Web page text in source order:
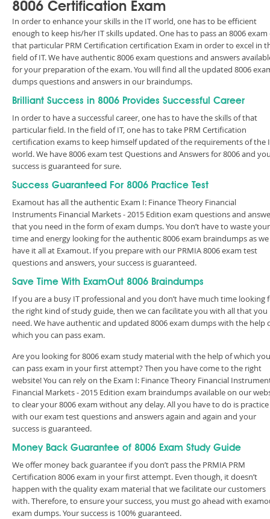
8006 Certification Exam
In order to enhance your skills in the IT world, one has to be efficient
enough to keep his/her IT skills updated. One has to pass an 8006 exam
that particular PRM Certification certification Exam in order to excel in
field of IT. We have authentic 8006 exam questions and answers
for your preparation of the exam. You will find all the updated 8006
dumps questions and answers in our braindumps.
Brilliant Success in 8006 Provides Successful Career
In order to have a successful career, one has to have the skills of that
particular field. In the field of IT, one has to take PRM Certification
certification exams to keep himself updated of the requirements of the
world. We have 8006 exam test Questions and Answers for 8006 and
success is guaranteed for sure.
Success Guaranteed For 8006 Practice Test
Examout has all the authentic Exam I: Finance Theory Financial
Instruments Financial Markets - 2015 Edition exam questions and
that you need in the form of exam dumps. You don’t have to waste your
time and energy looking for the authentic 8006 exam braindumps as we
have it all at Examout. If you prepare with our PRMIA 8006 exam test
questions and answers, your success is guaranteed.
Save Time With ExamOut 8006 Braindumps
If you are a busy IT professional and you don’t have much time looking
the right kind of study guide, then we can facilitate you with all that you
need. We have authentic and updated 8006 exam dumps with the help
which you can pass exam.
Are you looking for 8006 exam study material with the help of which you
can pass exam in your first attempt? Then you have come to the right
website! You can rely on the Exam I: Finance Theory Financial
Financial Markets - 2015 Edition exam braindumps available on our
to clear your 8006 exam without any delay. All you have to do is practice
with our exam test questions and answers again and again and your
success is guaranteed.
Money Back Guarantee of 8006 Exam Study Guide
We offer money back guarantee if you don’t pass the PRMIA PRM
Certification 8006 exam in your first attempt. Even though, it doesn’t
happen with the quality exam material that we facilitate our customers
with. Therefore, to ensure your success, you must go ahead with
exam dumps. Your success is 100% guaranteed.